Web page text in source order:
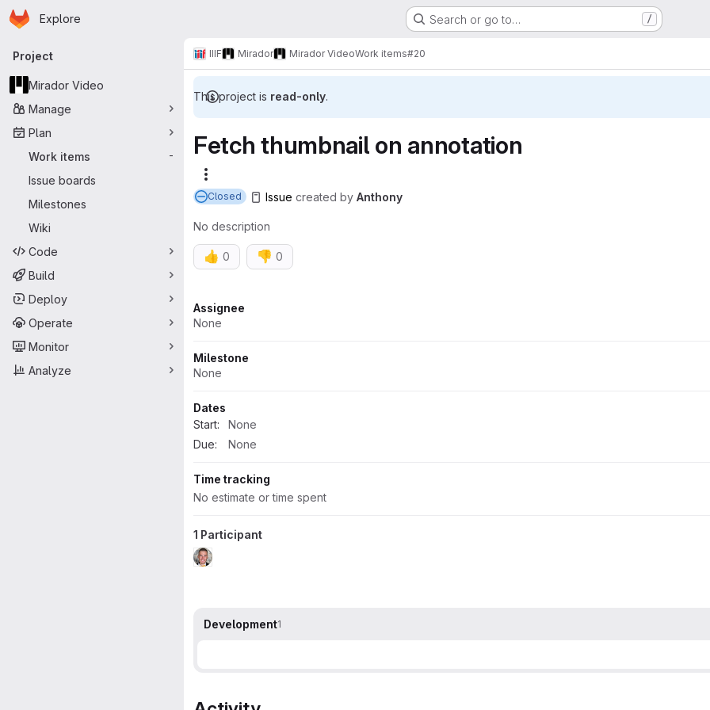
Skip to main content
Homepage
Explore Search or go to… /
Primary navigation
Project
Mirador Video
Manage
Plan
Work items
-
Issue boards
Milestones
Wiki
Code
Build
Deploy
Operate
Monitor
Analyze
IIIF Mirador Mirador VideoWork items#20
This project is read-only.
Fetch thumbnail on annotation
Closed Issue created by Anthony
No description
👍 0 👎 0
Attributes
Assignee
None
Milestone
None
Dates
Start:
None
Due:
None
Time tracking
No estimate or time spent
1 Participant
Development1